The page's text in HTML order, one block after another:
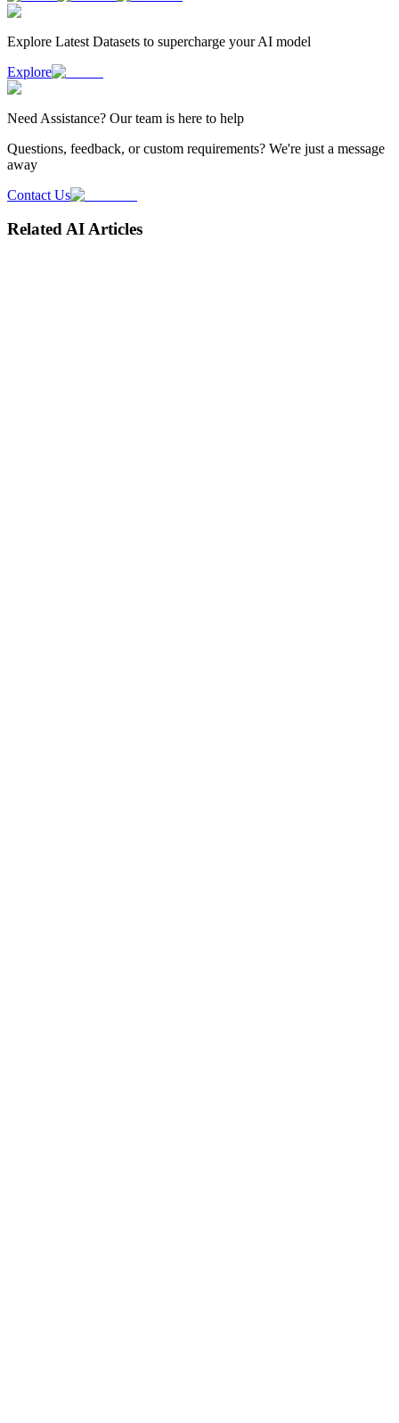
Explore Latest Datasets to supercharge your AI model
Explore
Need Assistance? Our team is here to help
Questions, feedback, or custom requirements? We're just a message
away
Contact Us
Related AI Articles